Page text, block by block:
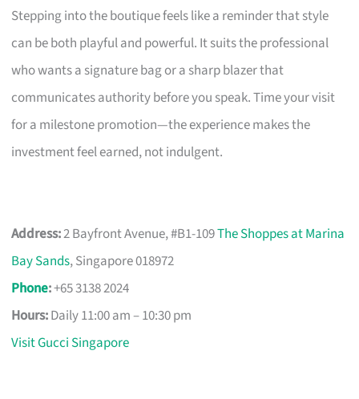
Stepping into the boutique feels like a reminder that style
can be both playful and powerful. It suits the professional
who wants a signature bag or a sharp blazer that
communicates authority before you speak. Time your visit
for a milestone promotion—the experience makes the
investment feel earned, not indulgent.
Address:2 Bayfront Avenue, #B1-109The Shoppes at Marina
Bay Sands, Singapore 018972
Phone:+65 3138 2024
Hours:Daily 11:00 am – 10:30 pm
Visit Gucci Singapore